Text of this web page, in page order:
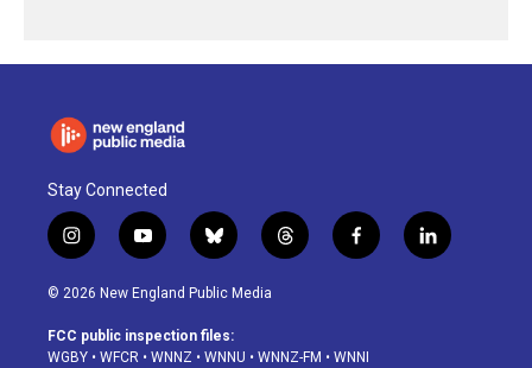
Stay Connected
i
n
s
a
g
y
o
u
u
b
b
l
u
s
k
t
h
d
f
a
o
l
i
© 2026 New England Public Media
FCC public inspection files:
WGBY • WFCR • WNNZ • WNNU • WNNZ-FM • WNNI